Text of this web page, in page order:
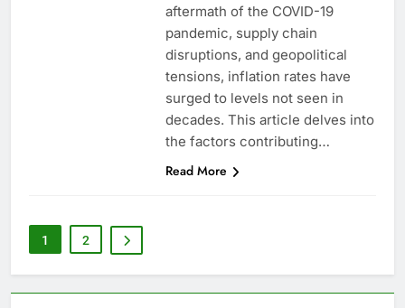
aftermath of the COVID-19
pandemic, supply chain
disruptions, and geopolitical
tensions, inflation rates have
surged to levels not seen in
decades. This article delves into
the factors contributing…
Read More
1 2